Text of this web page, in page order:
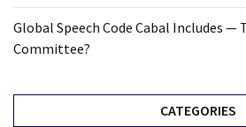
Global Speech Code Cabal Includes —
Committee?
CATEGORIES